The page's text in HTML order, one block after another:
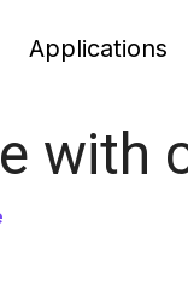
Applications
with